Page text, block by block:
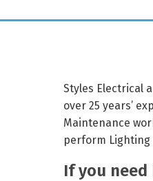
Styles Electrical
over 25 years’
Maintenance
perform Lighting
If you